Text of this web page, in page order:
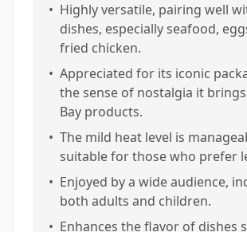
• Highly versatile, pairing well
dishes, especially seafood,
fried chicken.
• Appreciated for its iconic
the sense of nostalgia it
Bay products.
• The mild heat level is
suitable for those who prefer
• Enjoyed by a wide audience,
both adults and children.
• Enhances the flavor of dishes